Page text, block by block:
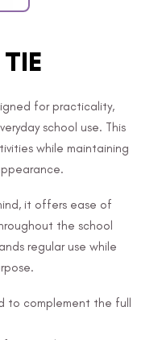
for practicality,
school use. This
while maintaining
it offers ease of
the school
regular use while
to complement the full